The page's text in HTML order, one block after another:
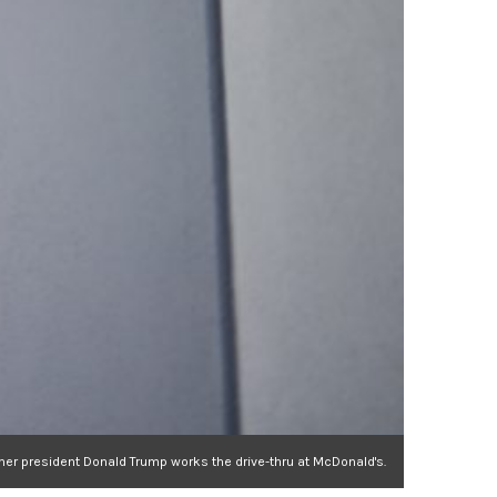
president Donald Trump works the drive-thru at McDonald's.